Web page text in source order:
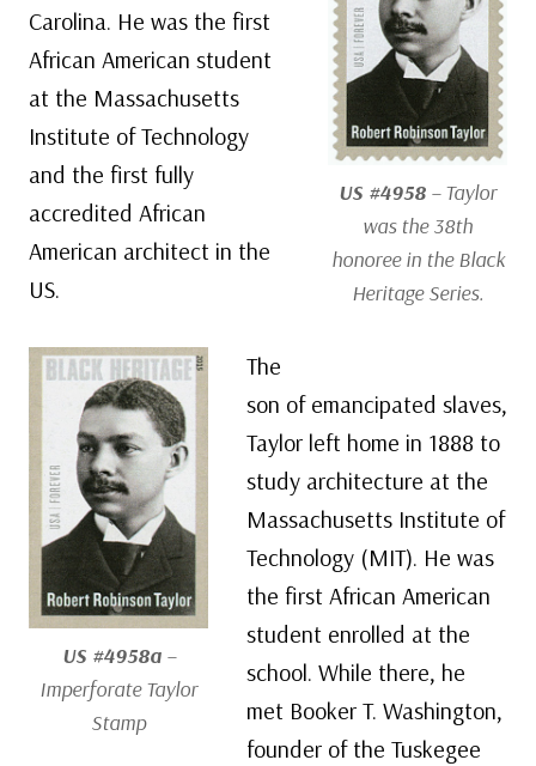
US #4958 – Taylor
was the 38th
honoree in the Black
Heritage Series.
Carolina. He was the first
African American student
at the Massachusetts
Institute of Technology
and the first fully
accredited African
American architect in the
US.
US #4958a–
Imperforate Taylor
Stamp
The
son of emancipated slaves,
Taylor left home in 1888 to
study architecture at the
Massachusetts Institute of
Technology (MIT). He was
the first African American
student enrolled at the
school. While there, he
met Booker T. Washington,
founder of the Tuskegee